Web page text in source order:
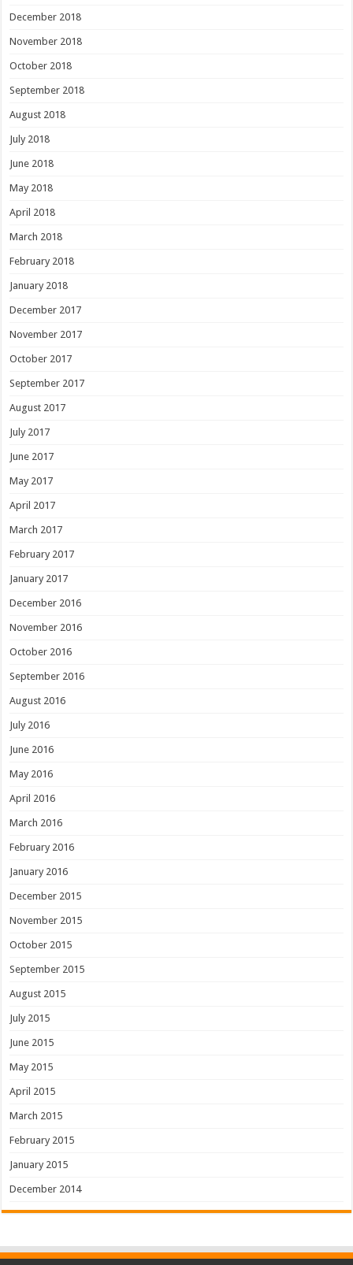
December 2018
November 2018
October 2018
September 2018
August 2018
July 2018
June 2018
May 2018
April 2018
March 2018
February 2018
January 2018
December 2017
November 2017
October 2017
September 2017
August 2017
July 2017
June 2017
May 2017
April 2017
March 2017
February 2017
January 2017
December 2016
November 2016
October 2016
September 2016
August 2016
July 2016
June 2016
May 2016
April 2016
March 2016
February 2016
January 2016
December 2015
November 2015
October 2015
September 2015
August 2015
July 2015
June 2015
May 2015
April 2015
March 2015
February 2015
January 2015
December 2014